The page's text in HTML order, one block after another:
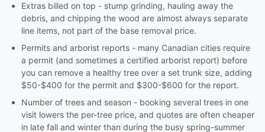
Extras billed on top - stump grinding, hauling away the
debris, and chipping the wood are almost always separate
line items, not part of the base removal price.
Permits and arborist reports - many Canadian cities require
a permit (and sometimes a certified arborist report) before
you can remove a healthy tree over a set trunk size, adding
$50-$400 for the permit and $300-$600 for the report.
Number of trees and season - booking several trees in one
visit lowers the per-tree price, and quotes are often cheaper
in late fall and winter than during the busy spring-summer